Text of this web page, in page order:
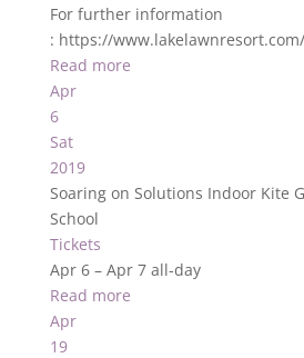
For further information
: https://www.lakelawnresort.com/
Read more
Apr
6
Sat
2019
Soaring on Solutions Indoor Kite
School
Tickets
Apr 6 – Apr 7 all-day
Read more
Apr
19